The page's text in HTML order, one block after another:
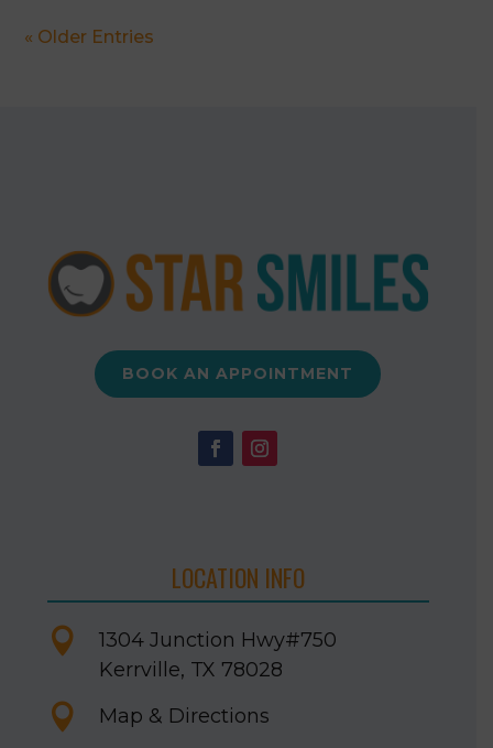
« Older Entries
BOOK AN APPOINTMENT
LOCATION INFO
 1304 Junction Hwy#750
Kerrville, TX 78028
 Map & Directions